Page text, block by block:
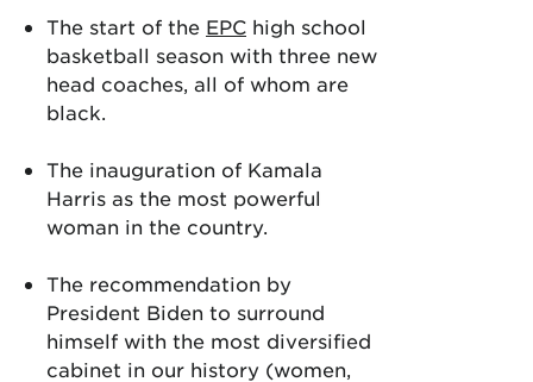
The start of the EPC high school
basketball season with three new
head coaches, all of whom are
black.
The inauguration of Kamala
Harris as the most powerful
woman in the country.
The recommendation by
President Biden to surround
himself with the most diversified
cabinet in our history (women,